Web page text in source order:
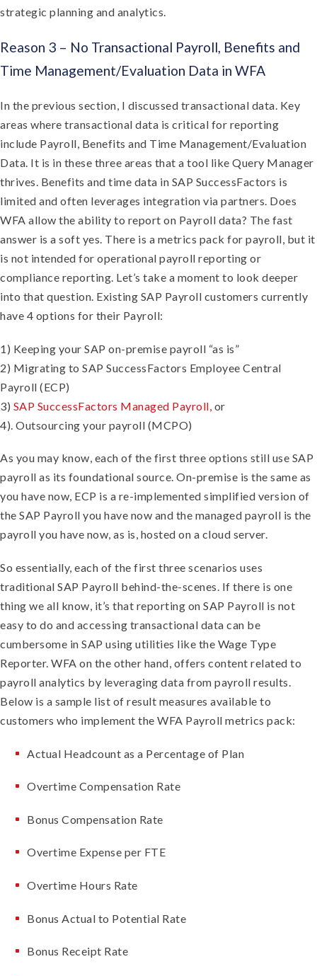
strategic planning and analytics.
Reason 3 – No Transactional Payroll, Benefits and
Time Management/Evaluation Data in WFA
In the previous section, I discussed transactional data. Key
areas where transactional data is critical for reporting
include Payroll, Benefits and Time Management/Evaluation
Data. It is in these three areas that a tool like Query Manager
thrives. Benefits and time data in SAP SuccessFactors is
limited and often leverages integration via partners. Does
WFA allow the ability to report on Payroll data? The fast
answer is a soft yes. There is a metrics pack for payroll, but it
is not intended for operational payroll reporting or
compliance reporting. Let’s take a moment to look deeper
into that question. Existing SAP Payroll customers currently
have 4 options for their Payroll:
1) Keeping your SAP on-premise payroll “as is”
2) Migrating to SAP SuccessFactors Employee Central
Payroll (ECP)
3) SAP SuccessFactors Managed Payroll, or
4). Outsourcing your payroll (MCPO)
As you may know, each of the first three options still use SAP
payroll as its foundational source. On-premise is the same as
you have now, ECP is a re-implemented simplified version of
the SAP Payroll you have now and the managed payroll is the
payroll you have now, as is, hosted on a cloud server.
So essentially, each of the first three scenarios uses
traditional SAP Payroll behind-the-scenes. If there is one
thing we all know, it’s that reporting on SAP Payroll is not
easy to do and accessing transactional data can be
cumbersome in SAP using utilities like the Wage Type
Reporter. WFA on the other hand, offers content related to
payroll analytics by leveraging data from payroll results.
Below is a sample list of result measures available to
customers who implement the WFA Payroll metrics pack:
Actual Headcount as a Percentage of Plan
Overtime Compensation Rate
Bonus Compensation Rate
Overtime Expense per FTE
Overtime Hours Rate
Bonus Actual to Potential Rate
Bonus Receipt Rate